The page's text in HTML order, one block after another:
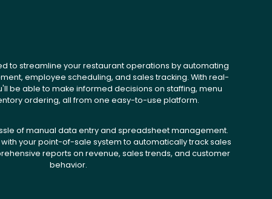
to streamline your restaurant operations by automating
employee scheduling, and sales tracking. With real-
be able to make informed decisions on staffing, menu
ordering, all from one easy-to-use platform.
of manual data entry and spreadsheet management.
your point-of-sale system to automatically track sales
reports on revenue, sales trends, and customer
behavior.